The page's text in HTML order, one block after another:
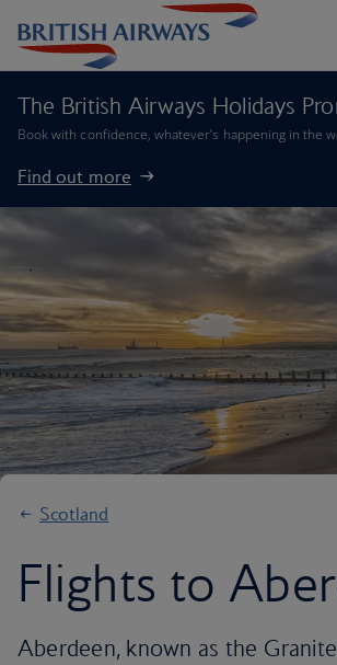
The British Airways Holidays
Book with confidence, whatever’s happening in the
Find out more
Scotland
Flights to
Aberdeen, known as the